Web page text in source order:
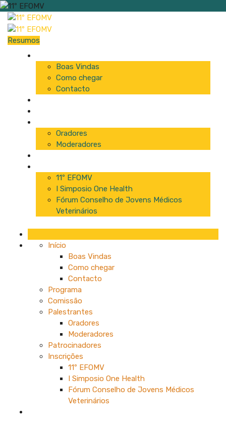
Resumos
Boas Vindas
Como chegar
Contacto
Oradores
Moderadores
11º EFOMV
I Simposio One Health
Fórum Conselho de Jovens Médicos
Veterinários
Início
Boas Vindas
Como chegar
Contacto
Programa
Comissão
Palestrantes
Oradores
Moderadores
Patrocinadores
Inscrições
11º EFOMV
I Simposio One Health
Fórum Conselho de Jovens Médicos
Veterinários